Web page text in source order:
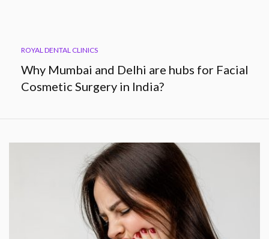
ROYAL DENTAL CLINICS
Why Mumbai and Delhi are hubs for Facial
Cosmetic Surgery in India?